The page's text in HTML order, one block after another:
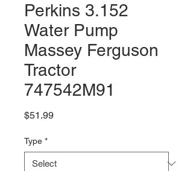
Perkins 3.152
Water Pump
Massey Ferguson
Tractor
747542M91
$51.99Price
Type *